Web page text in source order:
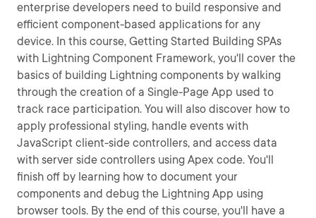
enterprise developers need to build responsive and
efficient component-based applications for any
device. In this course, Getting Started Building SPAs
with Lightning Component Framework, you'll cover the
basics of building Lightning components by walking
through the creation of a Single-Page App used to
track race participation. You will also discover how to
apply professional styling, handle events with
JavaScript client-side controllers, and access data
with server side controllers using Apex code. You'll
finish off by learning how to document your
components and debug the Lightning App using
browser tools. By the end of this course, you'll have a